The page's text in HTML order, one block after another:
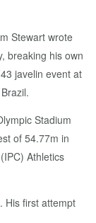
Stewart wrote
breaking his own
javelin event at
Stadium
of 54.77m in
Athletics
His first attempt